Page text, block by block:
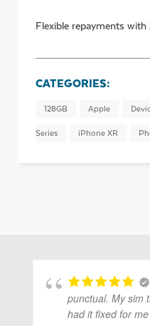
Flexible repayments with
CATEGORIES:
128GB Apple
Series iPhone XR
punctual. My sim
had it fixed for